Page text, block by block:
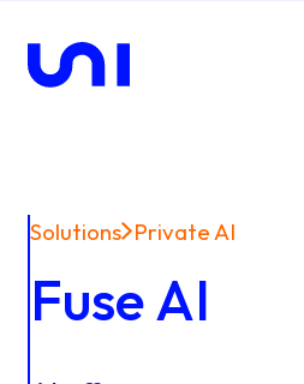
Sectors
Solutions Private AI
Fuse AI